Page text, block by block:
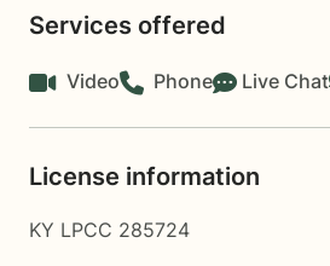
Services offered
Video Phone Live Chat
License information
KY LPCC 285724